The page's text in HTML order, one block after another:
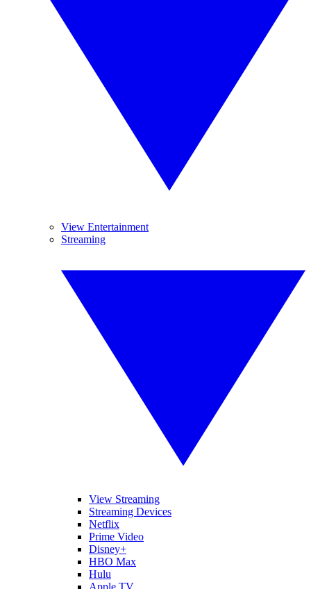
View Entertainment
Streaming
View Streaming
Streaming Devices
Netflix
Prime Video
Disney+
HBO Max
Hulu
Apple TV